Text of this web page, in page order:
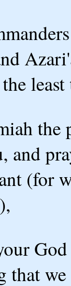
least
and
(for
that